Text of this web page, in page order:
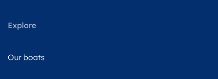
Explore
Our boats